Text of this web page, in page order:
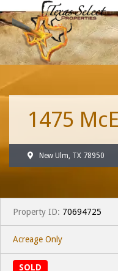
1475
New Ulm, TX 78950
Property ID: 70694725
Acreage Only
SOLD